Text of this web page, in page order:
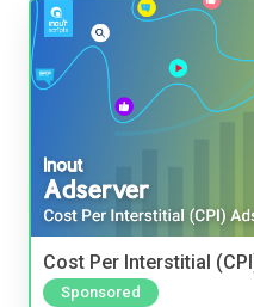
Cost Per Interstitial
Sponsored